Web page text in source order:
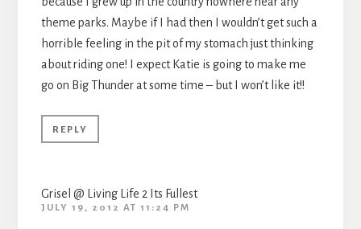
theme parks. Maybe if I had then I wouldn’t get such a
horrible feeling in the pit of my stomach just thinking
about riding one! I expect Katie is going to make me
go on Big Thunder at some time – but I won’t like it!!
REPLY
Grisel @ Living Life 2 Its Fullest
JULY 19, 2012 AT 11:24 PM